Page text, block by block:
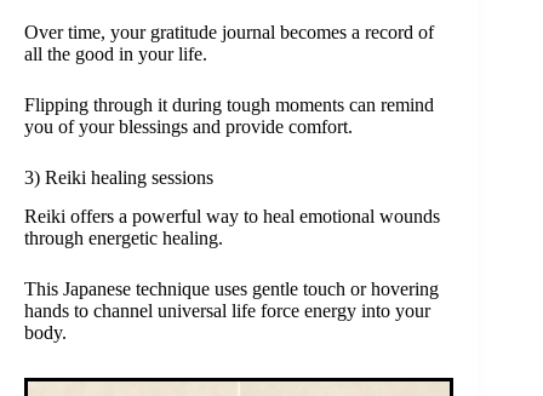
Over time, your gratitude journal becomes a record of
all the good in your life.
Flipping through it during tough moments can remind
you of your blessings and provide comfort.
3) Reiki healing sessions
Reiki offers a powerful way to heal emotional wounds
through energetic healing.
This Japanese technique uses gentle touch or hovering
hands to channel universal life force energy into your
body.